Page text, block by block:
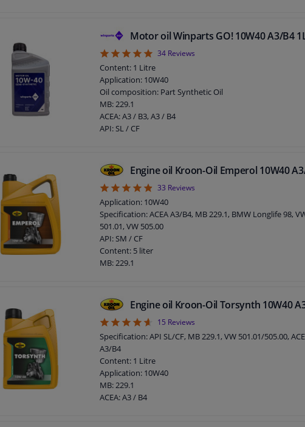
Viscosity index: 153
Density at 15 ° C, kg / l: 0,866
Viscosity 40 ° C, mm² / s: 89,30
Viscosity 100 ° C, mm² / s: 13,50
Pour point, ° C: -39
Flash point COC, ° C: 216
Viscosity -25 ° C, mPa.s: 6620
Motor oil Winparts GO! 10W40 A3/B4
4.94
34 Reviews
Content: 1 Litre
Application: 10W40
Oil composition: Part Synthetic Oil
MB: 229.1
ACEA: A3 / B3, A3 / B4
API: SL / CF
Engine oil Kroon-Oil Emperol 10W40
4.88
33 Reviews
Application: 10W40
Specification: ACEA A3/B4, MB 229.1, BMW Longlife 98,
501.01, VW 505.00
API: SM / CF
Content: 5 liter
MB: 229.1
Packing Type: CanEngine oil Kroon-Oil Torsynth 10W40
4.6
15 Reviews
Specification: API SL/CF, MB 229.1, VW 501.01/505.00,
A3/B4
Content: 1 Litre
Application: 10W40
MB: 229.1
ACEA: A3 / B4